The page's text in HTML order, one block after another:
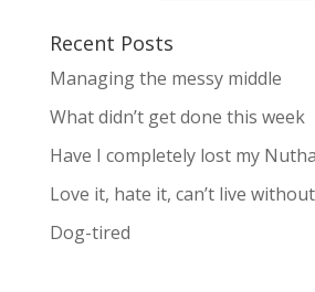
Recent Posts
Managing the messy middle
What didn’t get done this week
Have I completely lost my
Love it, hate it, can’t live
Dog-tired